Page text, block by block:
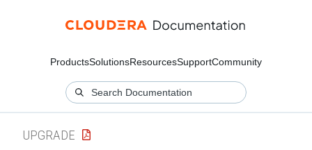
ProductsSolutionsResourcesSupportCommunity
UPGRADE